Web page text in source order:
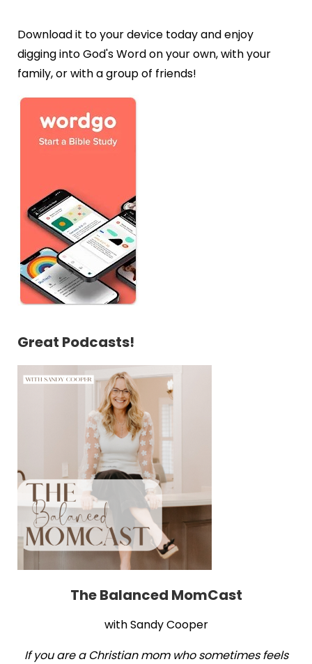
Download it to your device today and enjoy
digging into God's Word on your own, with your
family, or with a group of friends!
Great Podcasts!
The Balanced MomCast
with Sandy Cooper
If you are a Christian mom who sometimes feels